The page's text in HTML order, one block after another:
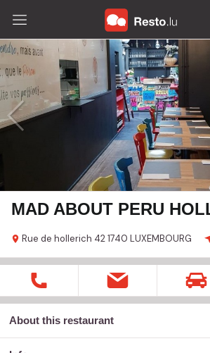
MAD ABOUT PERU
Rue de hollerich 421740 LUXEMBOURG
About this restaurant